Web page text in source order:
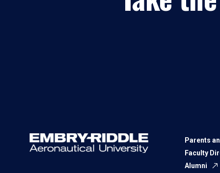
Parents
Faculty
Alumni